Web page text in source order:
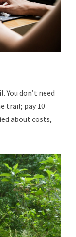
You don’t need
trail; pay 10
about costs,